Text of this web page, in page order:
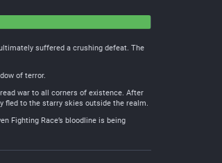
suffered a crushing defeat. The
of terror.
war to all corners of existence. After
fled to the starry skies outside the realm.
Fighting Race’s bloodline is being